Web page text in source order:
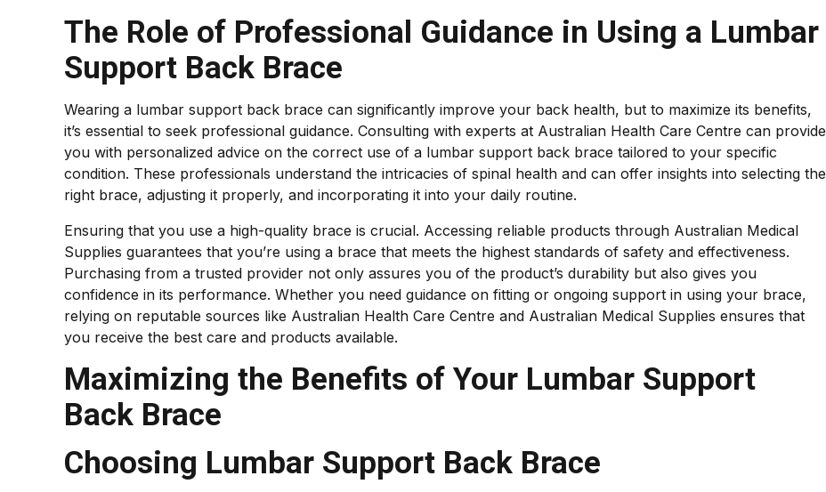
The Role of Professional Guidance in Using a Lumbar
Support Back Brace
Wearing a lumbar support back brace can significantly improve your back health, but to maximize its benefits,
it’s essential to seek professional guidance. Consulting with experts at Australian Health Care Centre can provide
you with personalized advice on the correct use of a lumbar support back brace tailored to your specific
condition. These professionals understand the intricacies of spinal health and can offer insights into selecting the
right brace, adjusting it properly, and incorporating it into your daily routine.
Ensuring that you use a high-quality brace is crucial. Accessing reliable products through Australian Medical
Supplies guarantees that you’re using a brace that meets the highest standards of safety and effectiveness.
Purchasing from a trusted provider not only assures you of the product’s durability but also gives you
confidence in its performance. Whether you need guidance on fitting or ongoing support in using your brace,
relying on reputable sources like Australian Health Care Centre and Australian Medical Supplies ensures that
you receive the best care and products available.
Maximizing the Benefits of Your Lumbar Support
Back Brace
Choosing Lumbar Support Back Brace